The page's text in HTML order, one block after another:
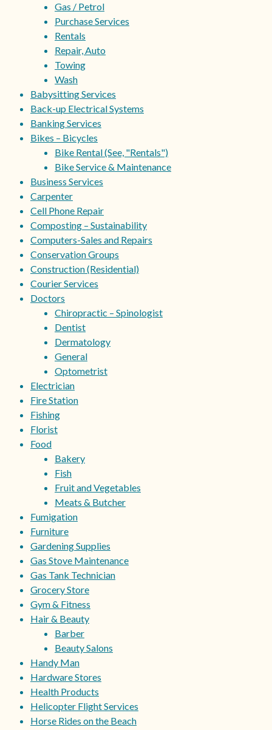
Gas / Petrol
Purchase Services
Rentals
Repair, Auto
Towing
Wash
Babysitting Services
Back-up Electrical Systems
Banking Services
Bikes – Bicycles
Bike Rental (See, "Rentals")
Bike Service & Maintenance
Business Services
Carpenter
Cell Phone Repair
Composting – Sustainability
Computers-Sales and Repairs
Conservation Groups
Construction (Residential)
Courier Services
Doctors
Chiropractic – Spinologist
Dentist
Dermatology
General
Optometrist
Electrician
Fire Station
Fishing
Florist
Food
Bakery
Fish
Fruit and Vegetables
Meats & Butcher
Fumigation
Furniture
Gardening Supplies
Gas Stove Maintenance
Gas Tank Technician
Grocery Store
Gym & Fitness
Hair & Beauty
Barber
Beauty Salons
Handy Man
Hardware Stores
Health Products
Helicopter Flight Services
Horse Rides on the Beach